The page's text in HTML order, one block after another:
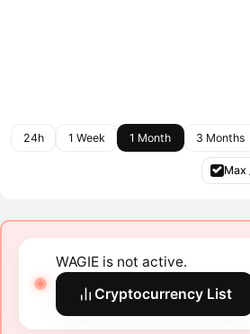
24h 1 Week 1 Month 3 Months
Max
WAGIE is not active.
Cryptocurrency List